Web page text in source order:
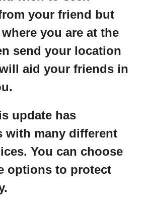
your friend but
you are at the
send your location
aid your friends in
update has
with many different
You can choose
options to protect